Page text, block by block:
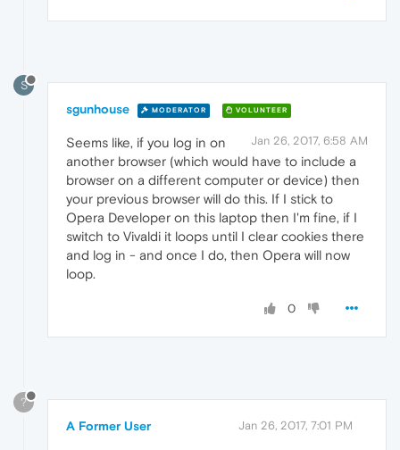
S
sgunhouse MODERATOR VOLUNTEER
Jan 26, 2017, 6:58 AM
Seems like, if you log in on
another browser (which would have to include a
browser on a different computer or device) then
your previous browser will do this. If I stick to
Opera Developer on this laptop then I'm fine, if I
switch to Vivaldi it loops until I clear cookies there
and log in - and once I do, then Opera will now
loop.
0
?
A Former User Jan 26, 2017, 7:01 PM